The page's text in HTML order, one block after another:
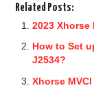
Related Posts:
2023 Xhorse
How to Set
J2534?
Xhorse